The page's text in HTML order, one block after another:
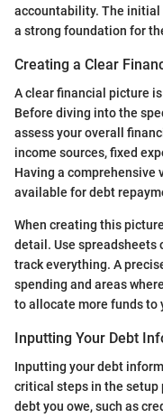
accountability. The initial
a strong foundation for
Creating a Clear
A clear financial picture
Before diving into the
assess your overall
income sources, fixed
Having a comprehensive
available for debt
When creating this
detail. Use spreadsheets
track everything. A
spending and areas
to allocate more funds to
Inputting Your Debt
Inputting your debt
critical steps in the setup
debt you owe, such as